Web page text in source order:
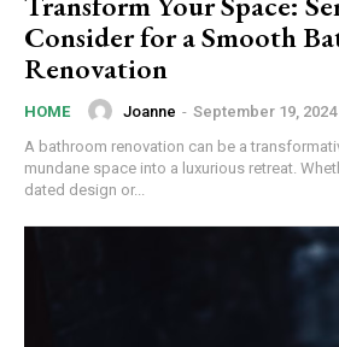
Consider for a Smooth
Renovation
HOME Joanne - September 19, 2024
A bathroom renovation can be a
mundane space into a luxurious retreat.
dated design or...